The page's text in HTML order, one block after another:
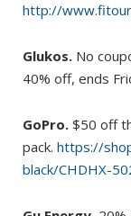
http://
Glukos. No
40% off, ends
GoPro. $50 off
pack. https://
black/CHDHX-